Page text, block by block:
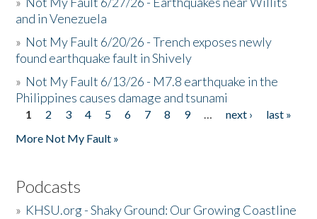
and in Venezuela
» Not My Fault 6/20/26 - Trench exposes newly
found earthquake fault in Shively
» Not My Fault 6/13/26 - M7.8 earthquake in the
Philippines causes damage and tsunami
Pages
1 2 3 4 5 6 7 8 9 … next ›
last »
More Not My Fault »
Podcasts
» KHSU.org - Shaky Ground: Our Growing Coastline